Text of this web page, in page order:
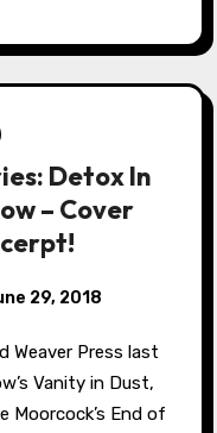
Detox In
– Cover
29, 2018
Vanity in Dust,
Moorcock’s End of